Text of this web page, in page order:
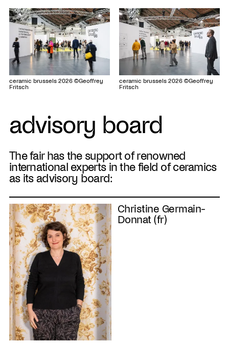
ceramic brussels 2026 ©Geoffrey
Fritsch
ceramic brussels 2026 ©Geoffrey
Fritsch
advisory board
The fair has the support of renowned
international experts in the field of ceramics
as its advisory board:
Christine Germain-
Donnat (fr)